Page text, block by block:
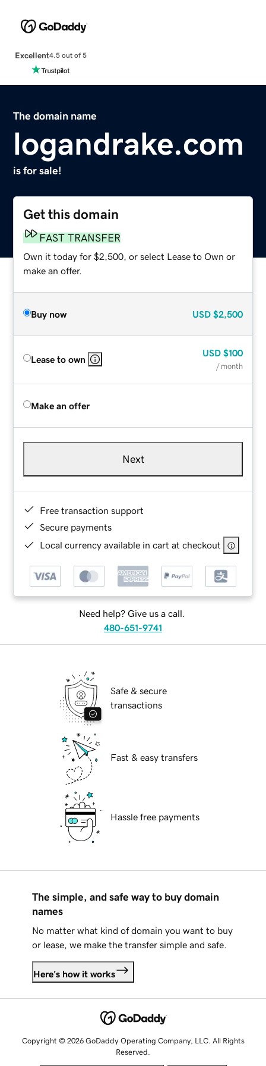
Excellent4.5 out of 5
The domain name
logandrake.com
is for sale!
Get this domain
FAST TRANSFER
Own it today for $2,500, or select Lease to Own or
make an offer.
Buy now USD $2,500
Lease to own
USD $100
/ month
Make an offer
Next
Free transaction support
Secure payments
Local currency available in cart at checkout
Need help? Give us a call.
480-651-9741
Safe & secure
transactions
Fast & easy transfers
Hassle free payments
The simple, and safe way to buy domain
names
No matter what kind of domain you want to buy
or lease, we make the transfer simple and safe.
Here's how it works
Copyright © 2026 GoDaddy Operating Company, LLC. All Rights
Reserved.